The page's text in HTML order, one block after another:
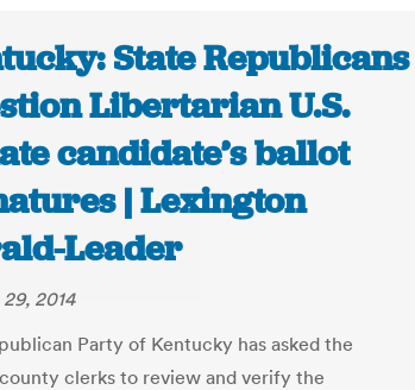
State Republicans
Libertarian U.S.
candidate’s ballot
| Lexington
Leader
2014
Party of Kentucky has asked the
clerks to review and verify the